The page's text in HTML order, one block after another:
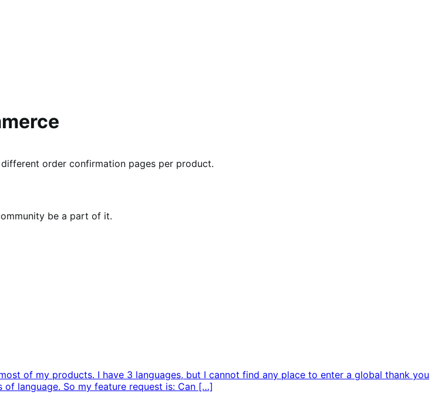
order confirmation pages per product.
be a part of it.
of my products. I have 3 languages, but I cannot find any place to enter a global thank you
language. So my feature request is: Can […]